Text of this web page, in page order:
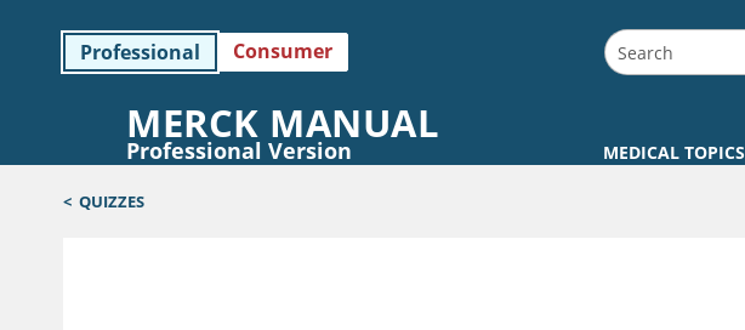
Professional Consumer
MERCK MANUAL
Professional Version MEDICAL TOPICS
< QUIZZES